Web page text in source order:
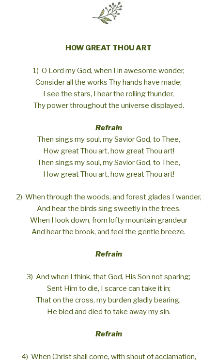
HOW GREAT THOU ART
1) O Lord my God, when I in awesome wonder,
Consider all the works Thy hands have made;
I see the stars, I hear the rolling thunder,
Thy power throughout the universe displayed.
Refrain
Then sings my soul, my Savior God, to Thee,
How great Thou art, how great Thou art!
Then sings my soul, my Savior God, to Thee,
How great Thou art, how great Thou art!
2) When through the woods, and forest glades I wander,
And hear the birds sing sweetly in the trees.
When I look down, from lofty mountain grandeur
And hear the brook, and feel the gentle breeze.
Refrain
3) And when I think, that God, His Son not sparing;
Sent Him to die, I scarce can take it in;
That on the cross, my burden gladly bearing,
He bled and died to take away my sin.
Refrain
4) When Christ shall come, with shout of acclamation,